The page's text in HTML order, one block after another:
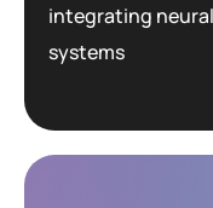
integrating
systems